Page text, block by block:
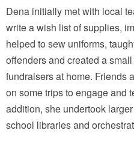
Dena initially met with local
write a wish list of supplies,
helped to sew uniforms,
offenders and created a
fundraisers at home. Friends
on some trips to engage and
addition, she undertook
school libraries and